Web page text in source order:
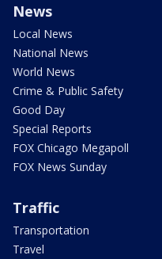
News
Local News
National News
World News
Crime & Public Safety
Good Day
Special Reports
FOX Chicago Megapoll
FOX News Sunday
Traffic
Transportation
Travel